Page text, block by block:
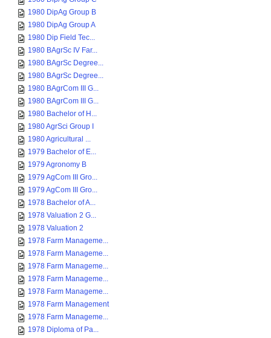
1980 DipAg Group B
1980 DipAg Group A
1980 Dip Field Tec...
1980 BAgrSc IV Far...
1980 BAgrSc Degree...
1980 BAgrSc Degree...
1980 BAgrCom III G...
1980 BAgrCom III G...
1980 Bachelor of H...
1980 AgrSci Group I
1980 Agricultural ...
1979 Bachelor of E...
1979 Agronomy B
1979 AgCom III Gro...
1979 AgCom III Gro...
1978 Bachelor of A...
1978 Valuation 2 G...
1978 Valuation 2
1978 Farm Manageme...
1978 Farm Manageme...
1978 Farm Manageme...
1978 Farm Manageme...
1978 Farm Manageme...
1978 Farm Management
1978 Farm Manageme...
1978 Diploma of Pa...